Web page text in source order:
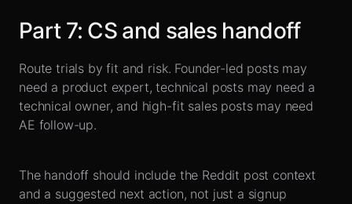
Part 7: CS and sales handoff
Route trials by fit and risk. Founder-led posts may
need a product expert, technical posts may need a
technical owner, and high-fit sales posts may need
AE follow-up.
The handoff should include the Reddit post context
and a suggested next action, not just a signup